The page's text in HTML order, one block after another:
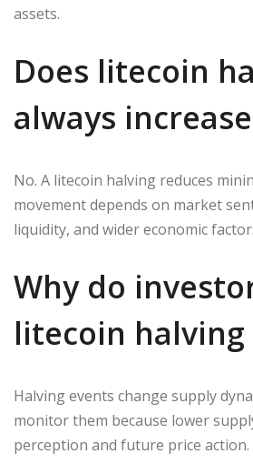
assets.
Does litecoin
always
No. A litecoin halving reduces
movement depends on market
liquidity, and wider economic
Why do
litecoin halving
Halving events change supply
monitor them because lower
perception and future price action.